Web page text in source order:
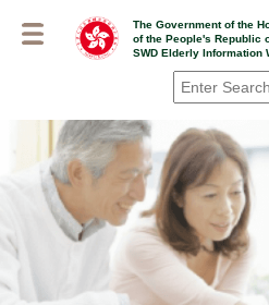
The Government of the
of the People's Republic
SWD Elderly Information
Search*